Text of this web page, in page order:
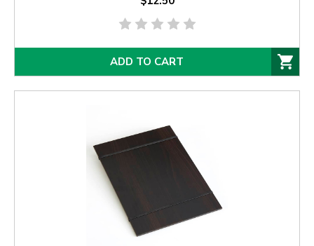
ADD TO CART